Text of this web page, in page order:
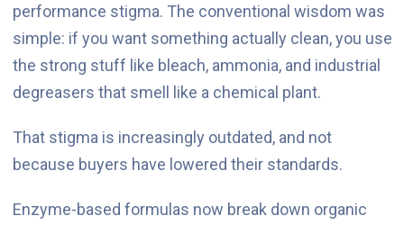
performance stigma. The conventional wisdom was
simple: if you want something actually clean, you use
the strong stuff like bleach, ammonia, and industrial
degreasers that smell like a chemical plant.
That stigma is increasingly outdated, and not
because buyers have lowered their standards.
Enzyme-based formulas now break down organic